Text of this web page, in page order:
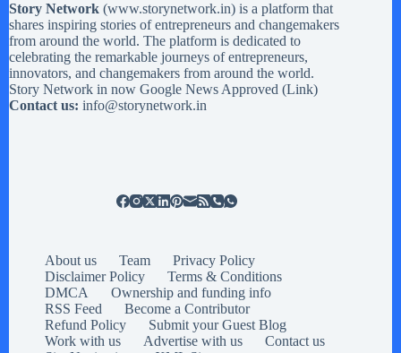
Story Network (www.storynetwork.in) is a platform that
shares inspiring stories of entrepreneurs and changemakers
from around the world. The platform is dedicated to
celebrating the remarkable journeys of entrepreneurs,
innovators, and changemakers from around the world.
Story Network in now Google News Approved (Link)
Contact us: info@storynetwork.in
About us Team
Privacy Policy
Disclaimer Policy
Terms & Conditions
DMCA
Ownership and funding info
RSS Feed
Become a Contributor
Refund Policy
Submit your Guest Blog
Work with us
Advertise with us
Contact us